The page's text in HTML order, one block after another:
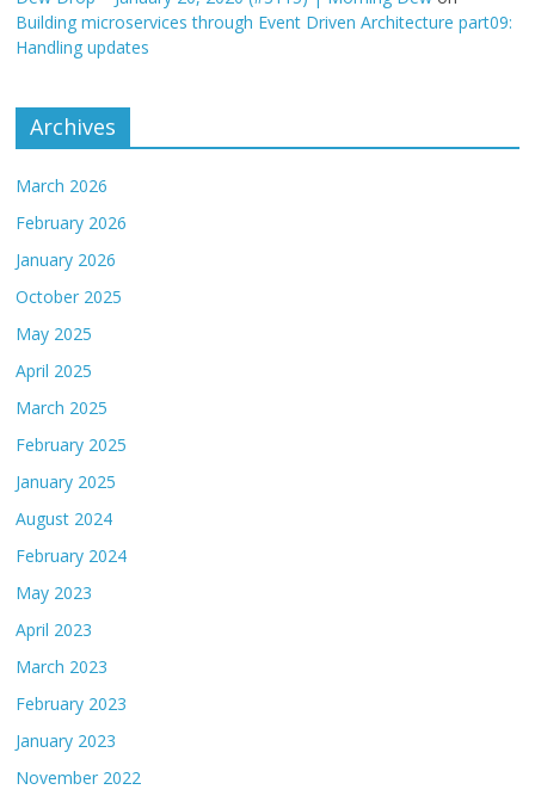
Building microservices through Event Driven Architecture part09:
Handling updates
Archives
March 2026
February 2026
January 2026
October 2025
May 2025
April 2025
March 2025
February 2025
January 2025
August 2024
February 2024
May 2023
April 2023
March 2023
February 2023
January 2023
November 2022